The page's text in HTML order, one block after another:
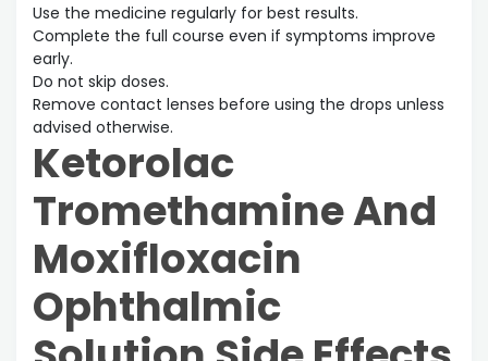
Use the medicine regularly for best results.
Complete the full course even if symptoms improve
early.
Do not skip doses.
Remove contact lenses before using the drops unless
advised otherwise.
Ketorolac
Tromethamine And
Moxifloxacin
Ophthalmic